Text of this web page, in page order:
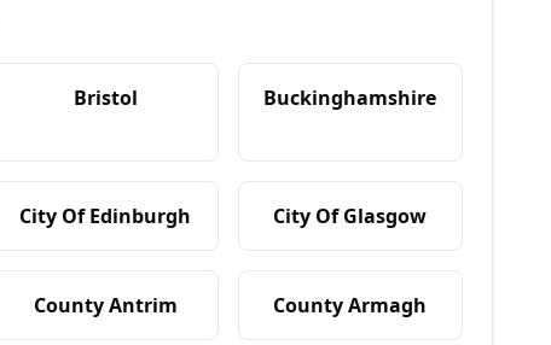
Bristol Buckinghamshire
City Of Edinburgh City Of Glasgow
County Antrim County Armagh